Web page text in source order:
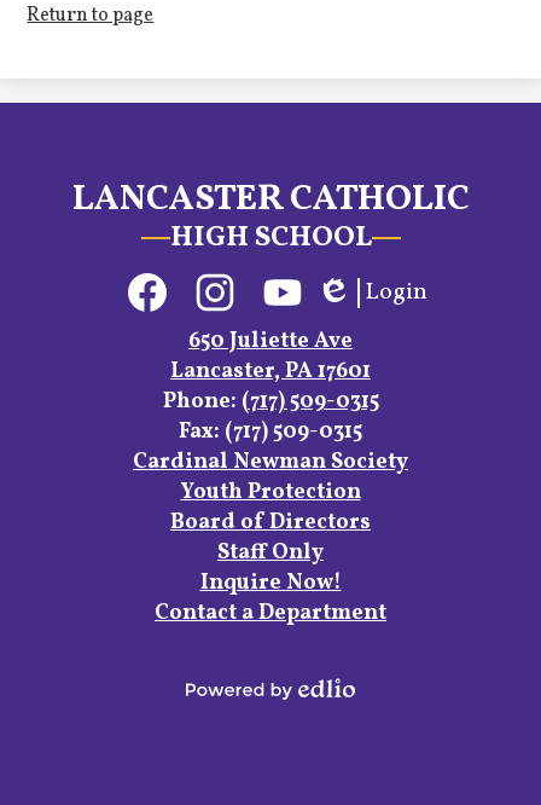
Return to page
LANCASTER CATHOLIC
HIGH SCHOOL
FacebookInstagramYouTube
Edlio
Login
650 Juliette Ave
Lancaster, PA 17601
Phone: (717) 509-0315
Fax: (717) 509-0315
Footer
Cardinal Newman Society
Youth Protection
Board of Directors
Staff Only
Inquire Now!
Contact a Department